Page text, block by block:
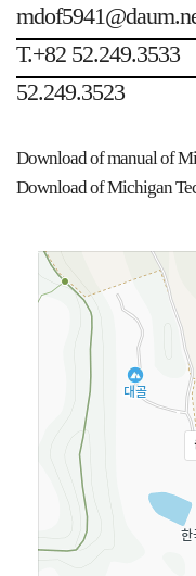
T.+82 52.249.3533
52.249.3523
Download of manual of
Download of Michigan